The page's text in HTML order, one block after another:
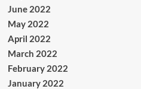
June 2022
May 2022
April 2022
March 2022
February 2022
January 2022